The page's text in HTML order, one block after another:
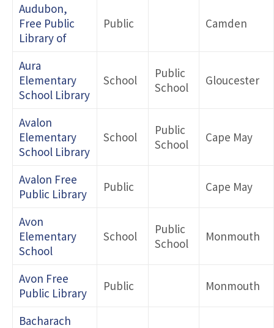
Audubon,
Free Public
Library of
Public Camden
Aura
Elementary
School Library
School
Public
School
Gloucester
Avalon
Elementary
School Library
School
Public
School
Cape May
Avalon Free
Public Library
Public Cape May
Avon
Elementary
School
School
Public
School
Monmouth
Avon Free
Public Library
Public Monmouth
Bacharach